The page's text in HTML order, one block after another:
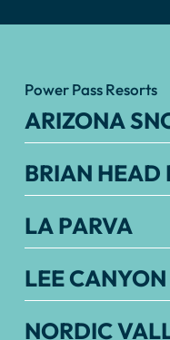
Power Pass Resorts
ARIZONA
BRIAN HEAD
LA PARVA
LEE CANYON
NORDIC